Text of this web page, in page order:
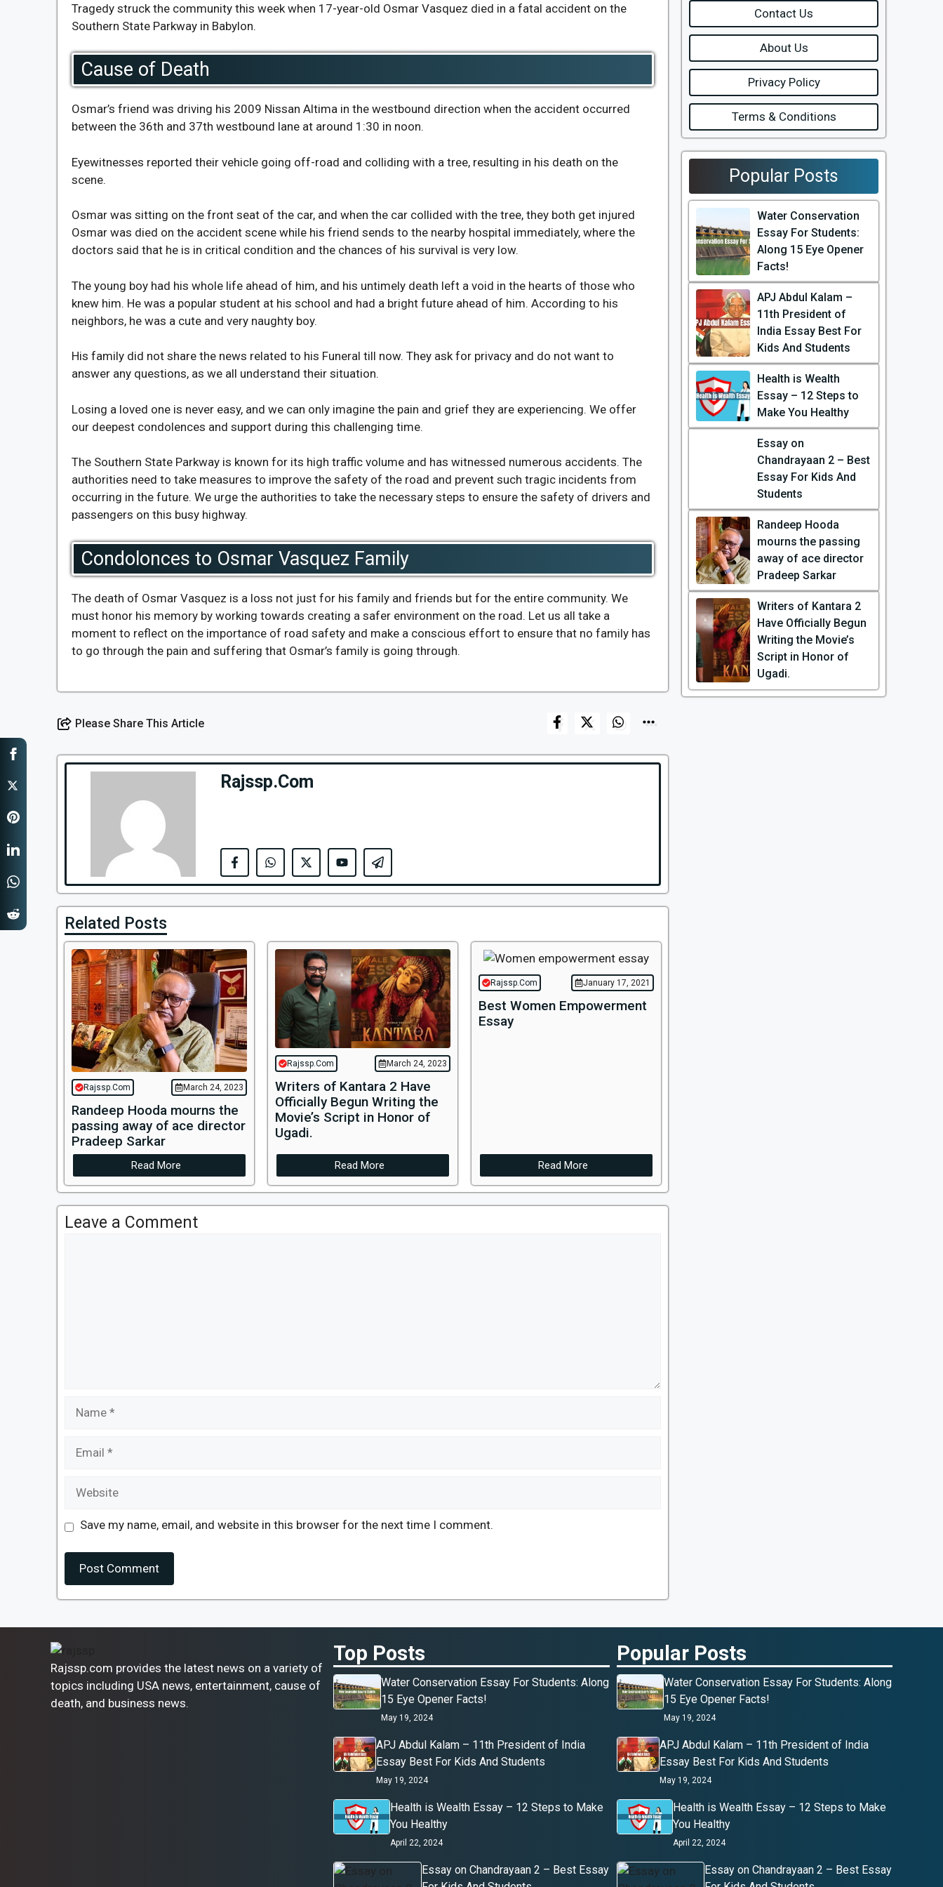
Tragedy struck the community this week when 17-year-old Osmar Vasquez died in a fatal accident on the
Southern State Parkway in Babylon.
Cause of Death
Osmar’s friend was driving his 2009 Nissan Altima in the westbound direction when the accident occurred
between the 36th and 37th westbound lane at around 1:30 in noon.
Eyewitnesses reported their vehicle going off-road and colliding with a tree, resulting in his death on the
scene.
Osmar was sitting on the front seat of the car, and when the car collided with the tree, they both get injured
Osmar was died on the accident scene while his friend sends to the nearby hospital immediately, where the
doctors said that he is in critical condition and the chances of his survival is very low.
The young boy had his whole life ahead of him, and his untimely death left a void in the hearts of those who
knew him. He was a popular student at his school and had a bright future ahead of him. According to his
neighbors, he was a cute and very naughty boy.
His family did not share the news related to his Funeral till now. They ask for privacy and do not want to
answer any questions, as we all understand their situation.
Losing a loved one is never easy, and we can only imagine the pain and grief they are experiencing. We offer
our deepest condolences and support during this challenging time.
The Southern State Parkway is known for its high traffic volume and has witnessed numerous accidents. The
authorities need to take measures to improve the safety of the road and prevent such tragic incidents from
occurring in the future. We urge the authorities to take the necessary steps to ensure the safety of drivers and
passengers on this busy highway.
Condolonces to Osmar Vasquez Family
The death of Osmar Vasquez is a loss not just for his family and friends but for the entire community. We
must honor his memory by working towards creating a safer environment on the road. Let us all take a
moment to reflect on the importance of road safety and make a conscious effort to ensure that no family has
to go through the pain and suffering that Osmar’s family is going through.
Please Share This Article
Rajssp.Com
Related Posts
Rajssp.Com March 24, 2023
Randeep Hooda mourns the
passing away of ace director
Pradeep Sarkar
Read More
Rajssp.Com March 24, 2023
Writers of Kantara 2 Have
Officially Begun Writing the
Movie’s Script in Honor of
Ugadi.
Read More
Rajssp.Com January 17, 2021
Best Women Empowerment
Essay
Read More
Leave a Comment
Save my name, email, and website in this browser for the next time I comment.
Contact Us
About Us
Privacy Policy
Terms & Conditions
Popular Posts
Water Conservation
Essay For Students:
Along 15 Eye Opener
Facts!
APJ Abdul Kalam –
11th President of
India Essay Best For
Kids And Students
Health is Wealth
Essay – 12 Steps to
Make You Healthy
Essay on
Chandrayaan 2 – Best
Essay For Kids And
Students
Randeep Hooda
mourns the passing
away of ace director
Pradeep Sarkar
Writers of Kantara 2
Have Officially Begun
Writing the Movie’s
Script in Honor of
Ugadi.
Rajssp.com provides the latest news on a variety of
topics including USA news, entertainment, cause of
death, and business news.
Top Posts
Water Conservation Essay For Students: Along
15 Eye Opener Facts!
May 19, 2024
APJ Abdul Kalam – 11th President of India
Essay Best For Kids And Students
May 19, 2024
Health is Wealth Essay – 12 Steps to Make
You Healthy
April 22, 2024
Essay on Chandrayaan 2 – Best Essay
Popular Posts
Water Conservation Essay For Students: Along
15 Eye Opener Facts!
May 19, 2024
APJ Abdul Kalam – 11th President of India
Essay Best For Kids And Students
May 19, 2024
Health is Wealth Essay – 12 Steps to Make
You Healthy
April 22, 2024
Essay on Chandrayaan 2 – Best Essay